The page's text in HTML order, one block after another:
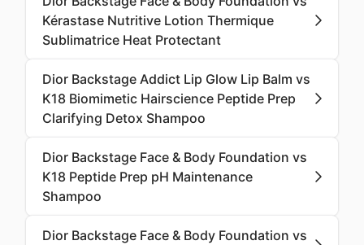
Kérastase Nutritive Lotion Thermique
Sublimatrice Heat Protectant
Dior Backstage Addict Lip Glow Lip Balm vs
K18 Biomimetic Hairscience Peptide Prep
Clarifying Detox Shampoo
Dior Backstage Face & Body Foundation vs
K18 Peptide Prep pH Maintenance
Shampoo
Dior Backstage Face & Body Foundation vs